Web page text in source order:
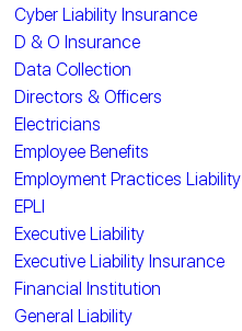
Cyber Liability Insurance
D & O Insurance
Data Collection
Directors & Officers
Electricians
Employee Benefits
Employment Practices Liability
EPLI
Executive Liability
Executive Liability Insurance
Financial Institution
General Liability